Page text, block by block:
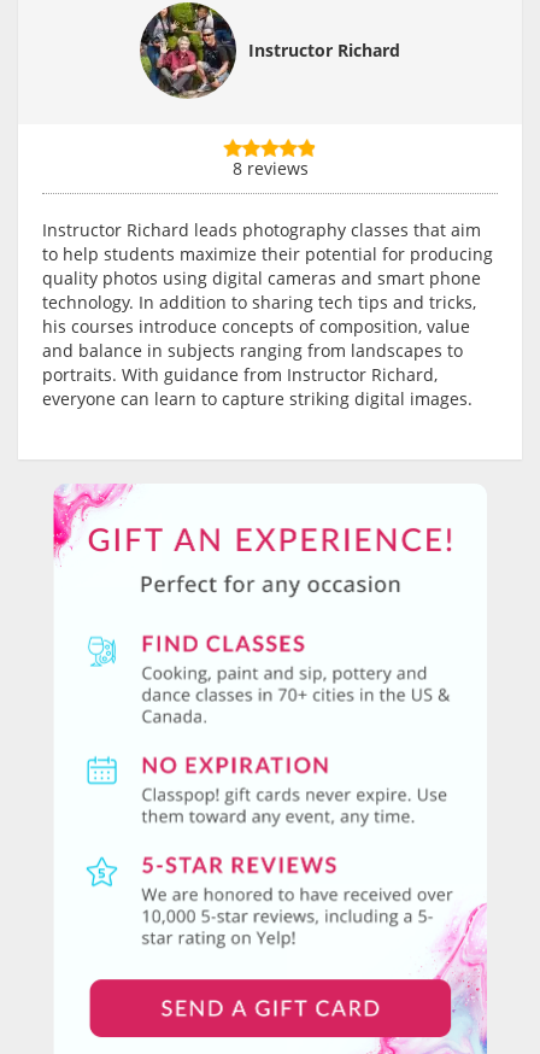
Instructor Richard
8 reviews
Instructor Richard leads photography classes that aim
to help students maximize their potential for producing
quality photos using digital cameras and smart phone
technology. In addition to sharing tech tips and tricks,
his courses introduce concepts of composition, value
and balance in subjects ranging from landscapes to
portraits. With guidance from Instructor Richard,
everyone can learn to capture striking digital images.